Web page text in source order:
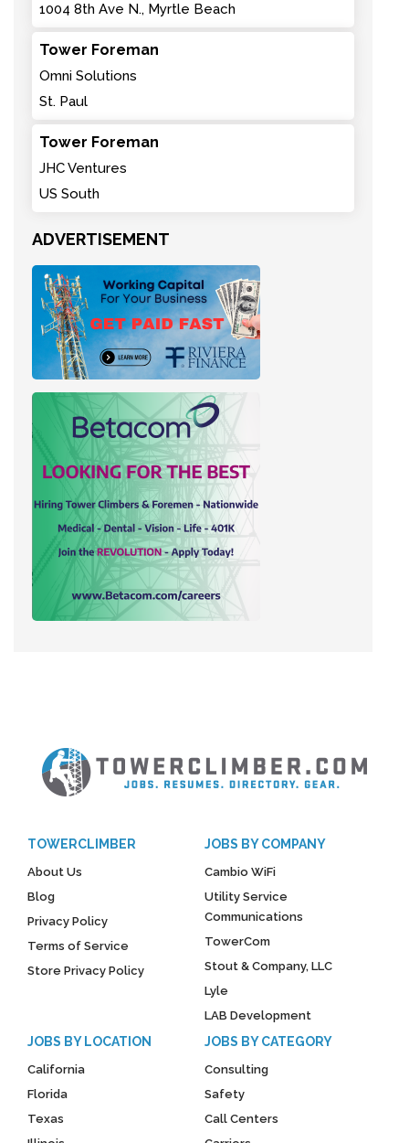
1004 8th Ave N., Myrtle Beach
Tower Foreman
Omni Solutions
St. Paul
Tower Foreman
JHC Ventures
US South
ADVERTISEMENT
TOWERCLIMBER
About Us
Blog
Privacy Policy
Terms of Service
Store Privacy Policy
JOBS BY COMPANY
Cambio WiFi
Utility Service
Communications
TowerCom
Stout & Company, LLC
Lyle
LAB Development
JOBS BY LOCATION
California
Florida
Texas
JOBS BY CATEGORY
Consulting
Safety
Call Centers